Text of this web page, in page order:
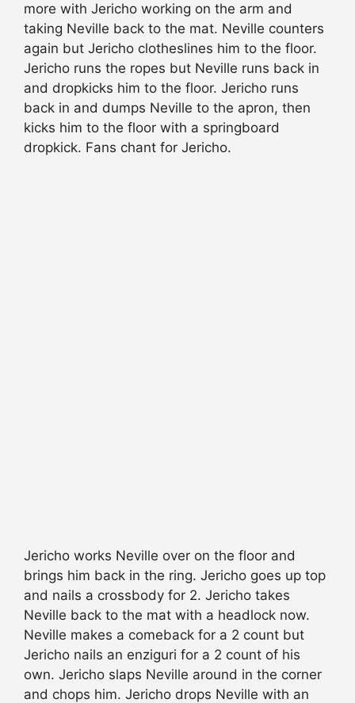
more with Jericho working on the arm and
taking Neville back to the mat. Neville counters
again but Jericho clotheslines him to the floor.
Jericho runs the ropes but Neville runs back in
and dropkicks him to the floor. Jericho runs
back in and dumps Neville to the apron, then
kicks him to the floor with a springboard
dropkick. Fans chant for Jericho.
Jericho works Neville over on the floor and
brings him back in the ring. Jericho goes up top
and nails a crossbody for 2. Jericho takes
Neville back to the mat with a headlock now.
Neville makes a comeback for a 2 count but
Jericho nails an enziguri for a 2 count of his
own. Jericho slaps Neville around in the corner
and chops him. Jericho drops Neville with an